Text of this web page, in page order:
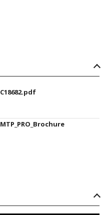
C18682.pdf
MTP_PRO_Brochure